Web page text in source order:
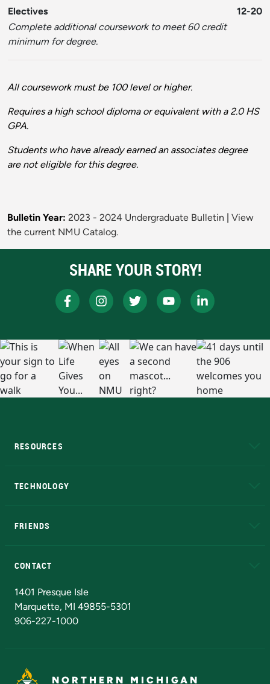
Electives
12-20
Complete additional coursework to meet 60 credit
minimum for degree.
All coursework must be 100 level or higher.
Requires a high school diploma or equivalent with a 2.0 HS
GPA.
Students who have already earned an associates degree
are not eligible for this degree.
Bulletin Year: 2023 - 2024 Undergraduate Bulletin
View
the current NMU Catalog.
SHARE YOUR STORY!
RESOURCES
TECHNOLOGY
FRIENDS
CONTACT
1401 Presque Isle
Marquette, MI 49855-5301
906-227-1000
NORTHERN MICHIGAN